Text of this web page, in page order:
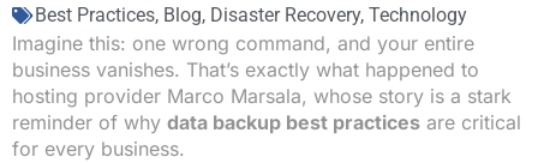
Best Practices, Blog, Disaster Recovery, Technology
Imagine this: one wrong command, and your entire
business vanishes. That’s exactly what happened to
hosting provider Marco Marsala, whose story is a stark
reminder of why data backup best practices are critical
for every business.